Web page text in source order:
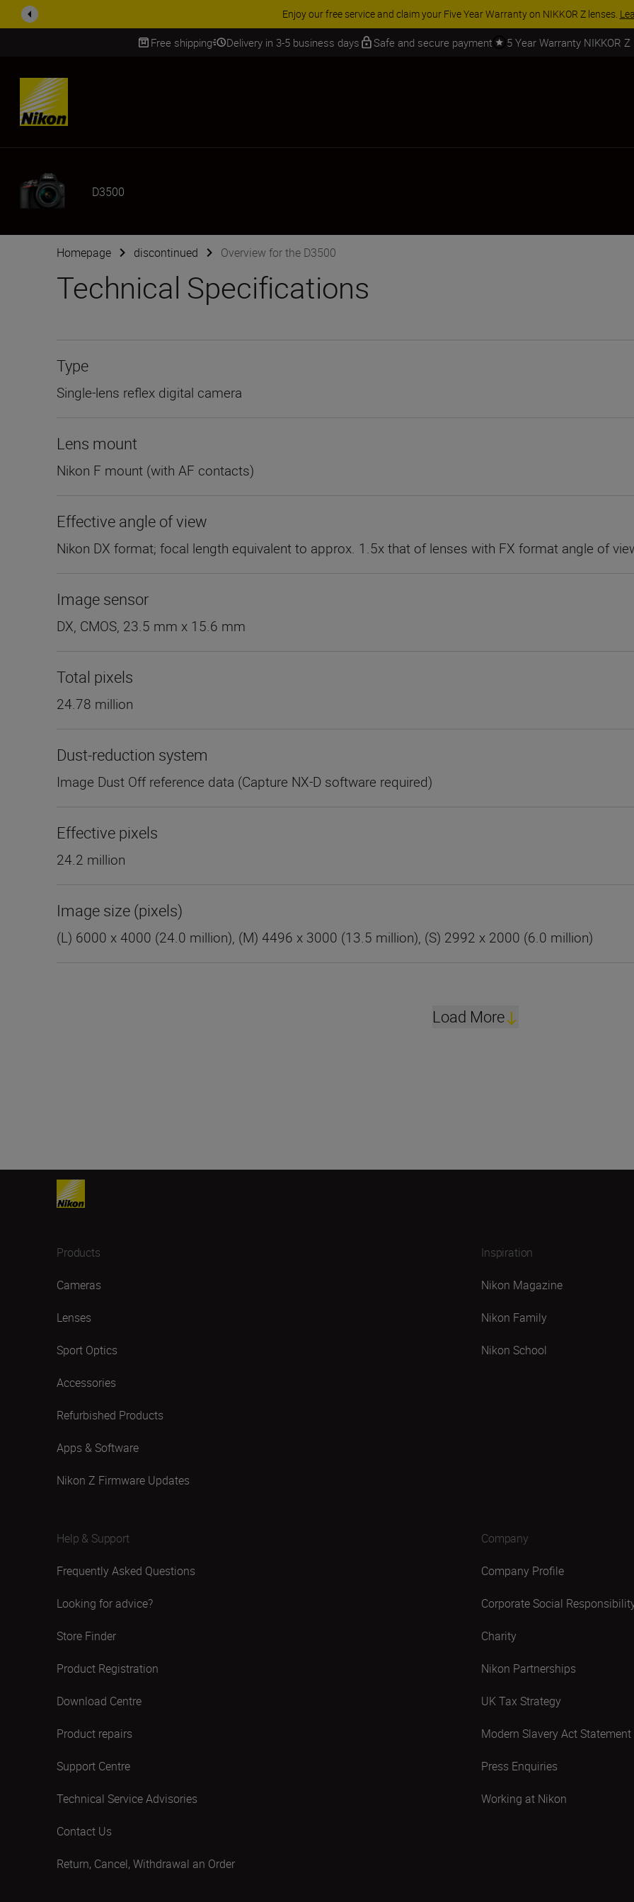
ACCESSORY SAVINGS | Save 15% on selected accessories, complete your kit today
Free shipping Delivery in 3-5 business days Safe and secure payment 5 Year Warranty NIKKOR Z
SKIP
D3500
Homepage discontinued Overview for the D3500
Technical Specifications
Type
Single-lens reflex digital camera
Lens mount
Nikon F mount (with AF contacts)
Effective angle of view
Nikon DX format; focal length equivalent to approx. 1.5x that of lenses with FX format angle of
Image sensor
DX, CMOS, 23.5 mm x 15.6 mm
Total pixels
24.78 million
Dust-reduction system
Image Dust Off reference data (Capture NX-D software required)
Effective pixels
24.2 million
Image size (pixels)
(L) 6000 x 4000 (24.0 million), (M) 4496 x 3000 (13.5 million), (S) 2992 x 2000 (6.0 million)
Load More
Products
Cameras
Lenses
Sport Optics
Accessories
Refurbished Products
Apps & Software
Nikon Z Firmware Updates
Inspiration
Nikon Magazine
Nikon Family
Nikon School
Help & Support
Frequently Asked Questions
Looking for advice?
Store Finder
Product Registration
Download Centre
Product repairs
Support Centre
Technical Service Advisories
Contact Us
Return, Cancel, Withdrawal an Order
Company
Company Profile
Corporate Social
Charity
Nikon Partnerships
UK Tax Strategy
Modern Slavery Act Statement
Press Enquiries
Working at Nikon